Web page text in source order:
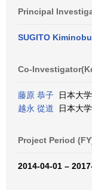
Principal
SUGITO Kiminobu
Co-
藤原 恭子 日本大
越永 從道 日本大
Project Period
2014-04-01 –